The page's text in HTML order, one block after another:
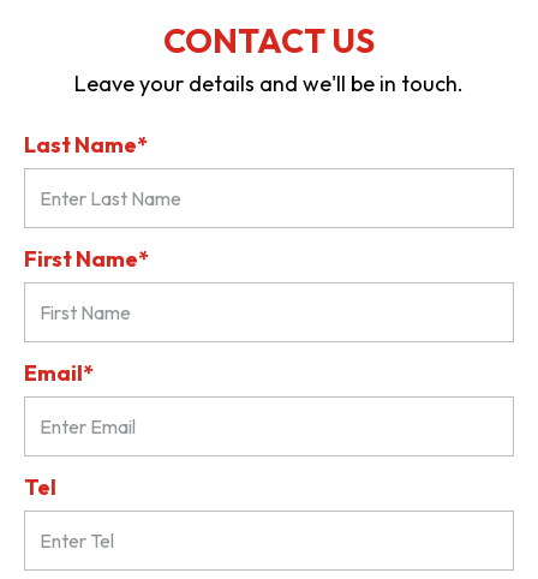
CONTACT US
Leave your details and we'll be in touch.
Last Name*
First Name*
Email*
Tel